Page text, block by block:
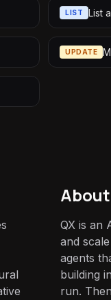
LIST List
UPDATE
QX is an
and
agents
building
run.